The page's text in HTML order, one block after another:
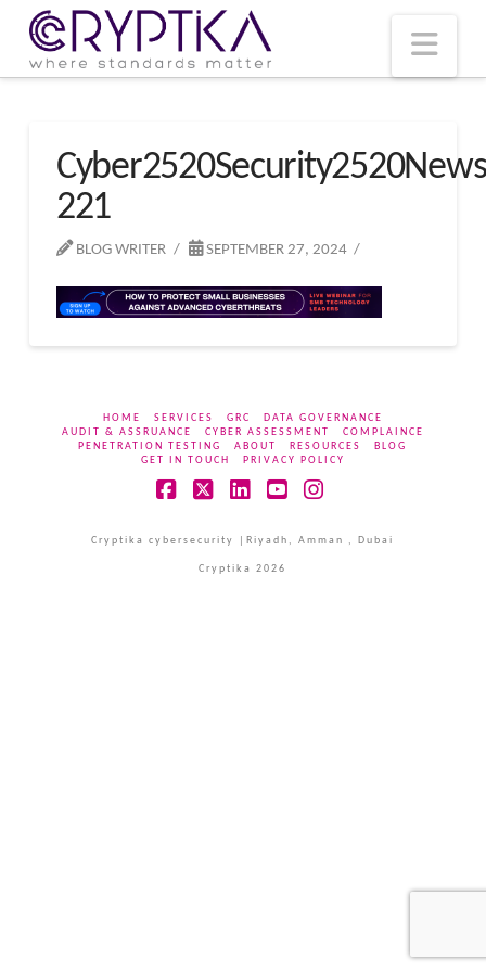
221
BLOG WRITER SEPTEMBER 27, 2024
HOME SERVICES GRC
DATA GOVERNANCE
AUDIT & ASSRUANCE
CYBER ASSESSMENT
COMPLAINCE
PENETRATION TESTING
ABOUT RESOURCES
BLOG
GET IN TOUCH
PRIVACY POLICY
Cryptika cybersecurity |Riyadh, Amman , Dubai
Cryptika 2026